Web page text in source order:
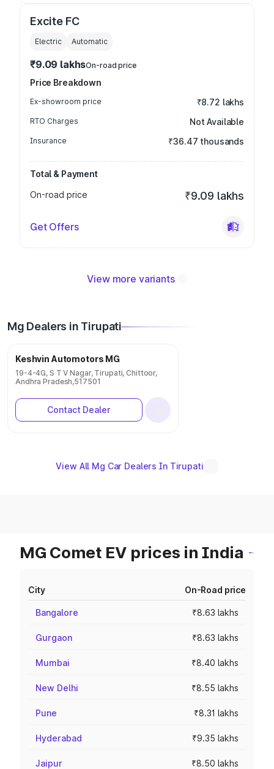
Excite FC
Electric Automatic
₹9.09 lakhsOn-road price
Price Breakdown
Ex-showroom price ₹8.72 lakhs
RTO Charges Not Available
Insurance ₹36.47 thousands
Total & Payment
On-road price
₹9.09 lakhs
Get Offers
View more variants
Mg Dealers in Tirupati
Keshvin Automotors MG
19-4-4G, S T V Nagar, Tirupati, Chittoor,
Andhra Pradesh,517501
Contact Dealer
View All Mg Car Dealers In Tirupati
MG Comet EV prices in India
City On-Road price
Bangalore ₹8.63 lakhs
Gurgaon ₹8.63 lakhs
Mumbai ₹8.40 lakhs
New Delhi ₹8.55 lakhs
Pune ₹8.31 lakhs
Hyderabad ₹9.35 lakhs
Jaipur ₹8.50 lakhs